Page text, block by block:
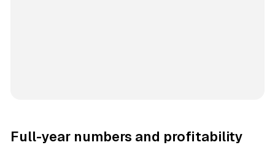
Full-year numbers and profitability